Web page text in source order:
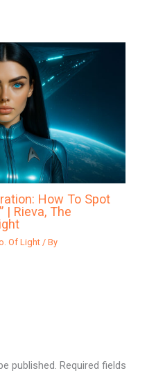
How To Spot
| Rieva, The
Of Light / By
published. Required fields